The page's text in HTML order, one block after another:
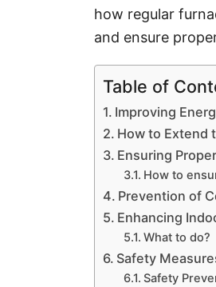
how regular
and ensure
Table of
Improving
How to Extend
Ensuring
How to
Prevention of
Enhancing
What to do?
Safety
Safety